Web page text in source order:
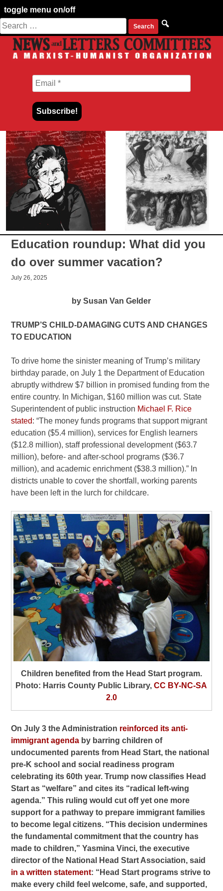
toggle menu on/off
Skip
to
content
Search
for:
Education roundup: What did you
do over summer vacation?
July 26, 2025
by Susan Van Gelder
TRUMP’S CHILD-DAMAGING CUTS AND CHANGES
TO EDUCATION
To drive home the sinister meaning of Trump’s military
birthday parade, on July 1 the Department of Education
abruptly withdrew $7 billion in promised funding from the
entire country. In Michigan, $160 million was cut. State
Superintendent of public instruction Michael F. Rice
stated: “The money funds programs that support migrant
education ($5.4 million), services for English learners
($12.8 million), staff professional development ($63.7
million), before- and after-school programs ($36.7
million), and academic enrichment ($38.3 million).” In
districts unable to cover the shortfall, working parents
have been left in the lurch for childcare.
Children benefited from the Head Start program.
Photo: Harris County Public Library,CC BY-NC-SA
2.0
On July 3 the Administration reinforced its anti-
immigrant agenda by barring children of
undocumented parents from Head Start, the national
pre-K school and social readiness program
celebrating its 60th year. Trump now classifies Head
Start as “welfare” and cites its “radical left-wing
agenda.” This ruling would cut off yet one more
support for a pathway to prepare immigrant families
to become legal citizens. “This decision undermines
the fundamental commitment that the country has
made to children,” Yasmina Vinci, the executive
director of the National Head Start Association, said
in a written statement: “Head Start programs strive to
make every child feel welcome, safe, and supported,